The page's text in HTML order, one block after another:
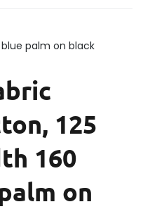
palm on black
125
160
on